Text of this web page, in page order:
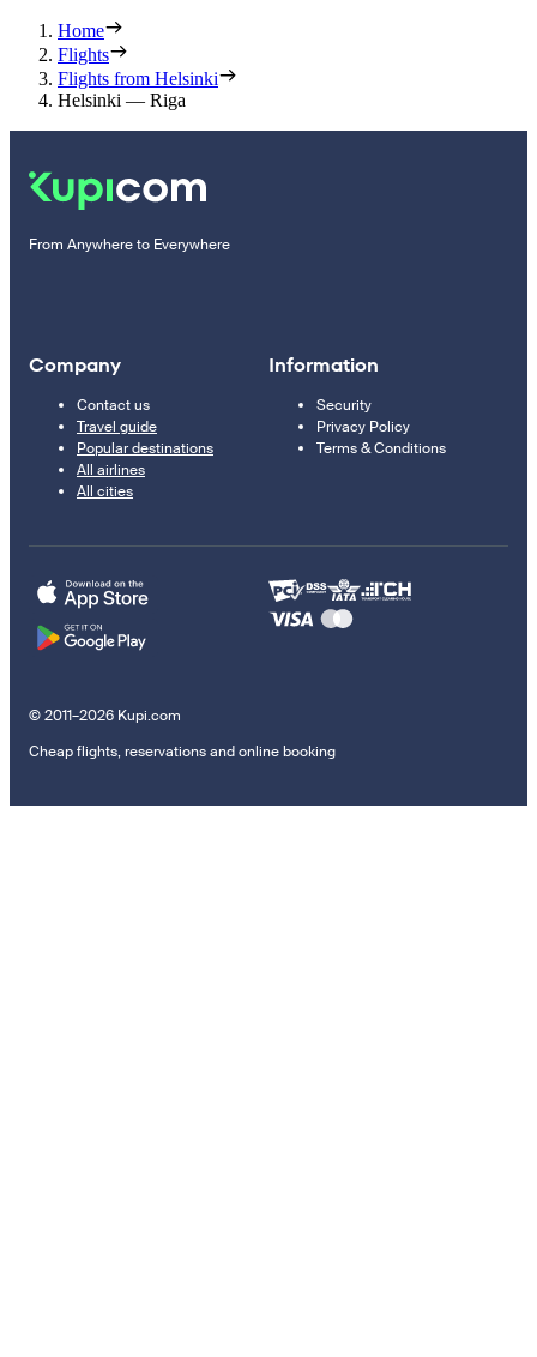
Home
Flights
Flights from Helsinki
Helsinki — Riga
From Anywhere to Everywhere
Company
Contact us
Travel guide
Popular destinations
All airlines
All cities
Information
Security
Privacy Policy
Terms & Conditions
© 2011–2026 Kupi.com
Cheap flights, reservations and online booking